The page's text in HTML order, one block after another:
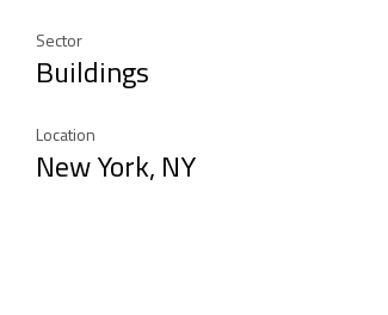
Sector
Buildings
Location
New York, NY